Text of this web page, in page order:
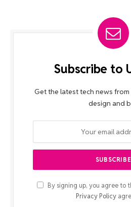
Subscribe to
Get the latest tech news
design and
By signing up, you agree to
Privacy Policy